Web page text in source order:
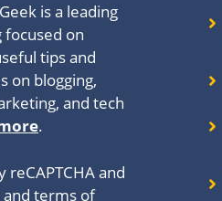
is a leading
focused on
tips and
on blogging,
and tech
.
reCAPTCHA and
andterms of